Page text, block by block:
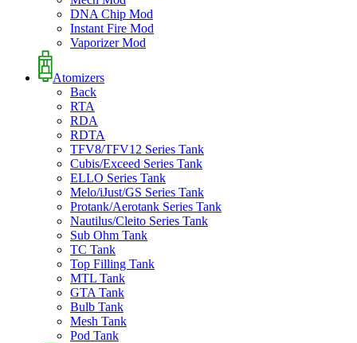
DNA Chip Mod
Instant Fire Mod
Vaporizer Mod
Atomizers
Back
RTA
RDA
RDTA
TFV8/TFV12 Series Tank
Cubis/Exceed Series Tank
ELLO Series Tank
Melo/iJust/GS Series Tank
Protank/Aerotank Series Tank
Nautilus/Cleito Series Tank
Sub Ohm Tank
TC Tank
Top Filling Tank
MTL Tank
GTA Tank
Bulb Tank
Mesh Tank
Pod Tank